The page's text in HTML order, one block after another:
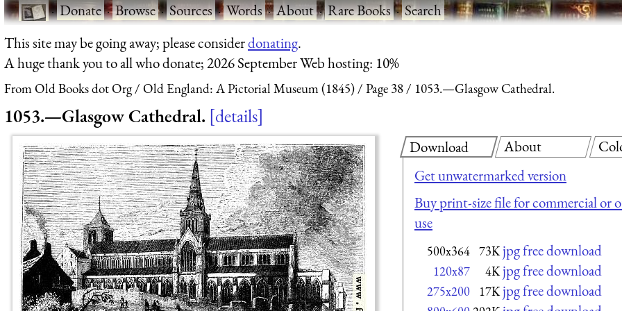
·Donate·Browse·Sources·Words·About·Rare Books·Search
This site may be going away; please considerdonating.
A huge thank you to all who donate; 2026 September Web hosting: 10%
From Old Books dot Org Old England: A Pictorial Museum (1845) Page 38 1053.—Glasgow Cathedral.
1053.—Glasgow Cathedral. details
Download
Get unwatermarked version
Buy print-size file for commercial or
use
500x364 73K jpg free download
120x87 4K jpg free download
275x200 17K jpg free download
About